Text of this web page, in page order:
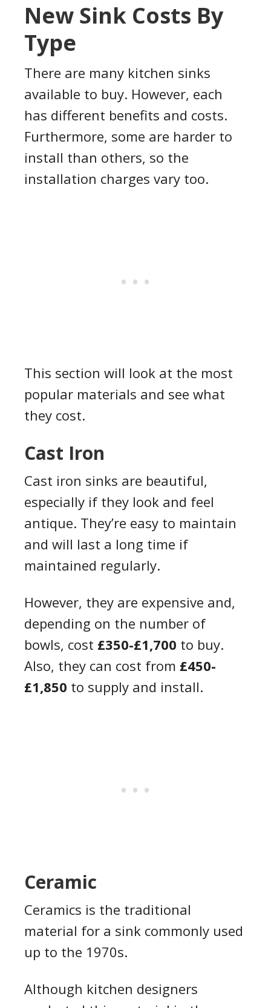
New Sink Costs By
Type
There are many kitchen sinks
available to buy. However, each
has different benefits and costs.
Furthermore, some are harder to
install than others, so the
installation charges vary too.
This section will look at the most
popular materials and see what
they cost.
Cast Iron
Cast iron sinks are beautiful,
especially if they look and feel
antique. They’re easy to maintain
and will last a long time if
maintained regularly.
However, they are expensive and,
depending on the number of
bowls, cost £350-£1,700 to buy.
Also, they can cost from £450-
£1,850 to supply and install.
Ceramic
Ceramics is the traditional
material for a sink commonly used
up to the 1970s.
Although kitchen designers